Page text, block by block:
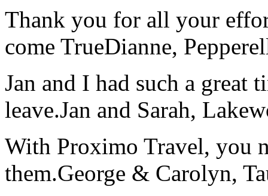
Thank you for all your
come TrueDianne,
Jan and I had such a great
leave.Jan and Sarah,
With Proximo Travel, you
them.George & Carolyn,